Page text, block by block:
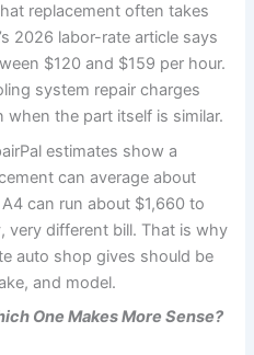
replacement often takes
2026 labor-rate article says
$120 and $159 per hour.
system repair charges
the part itself is similar.
estimates show a
can average about
can run about $1,660 to
very different bill. That is why
auto shop gives should be
and model.
One Makes More Sense?